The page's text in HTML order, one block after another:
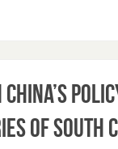
China’s
of South